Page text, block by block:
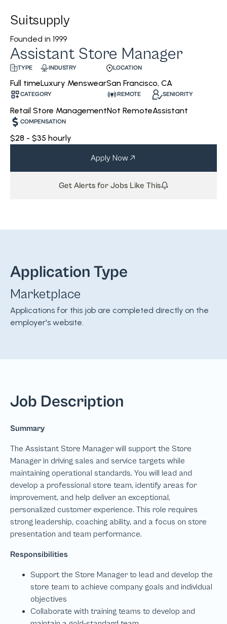
Suitsupply
Founded in 1999
Assistant Store Manager
TYPE
Full time
INDUSTRY
Luxury Menswear
LOCATION
San Francisco, CA
CATEGORY
Retail Store Management
REMOTE
Not Remote
SENIORITY
Assistant
COMPENSATION
$28 - $35 hourly
Apply Now
Get Alerts for Jobs Like This
Application Type
Marketplace
Applications for this job are completed directly on the
employer's website.
Job Description